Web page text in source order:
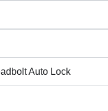
Auto Lock